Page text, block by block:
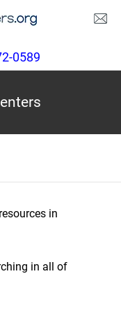
0589
in
in all of